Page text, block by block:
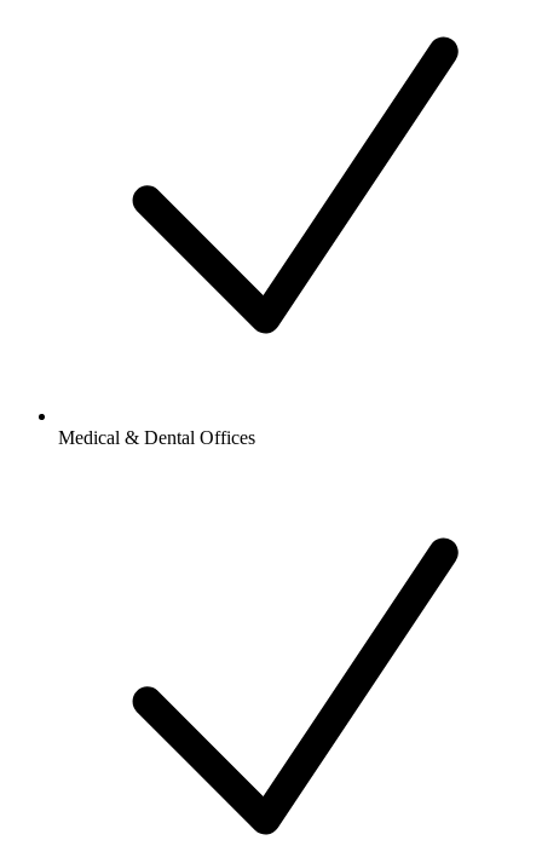
Medical & Dental Offices